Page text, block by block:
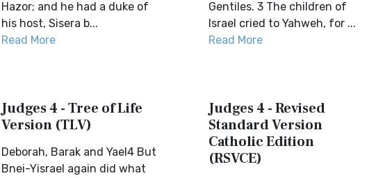
Hazor; and he had a duke of
his host, Sisera b...
Read More
Gentiles. 3 The children of
Israel cried to Yahweh, for ...
Read More
Judges 4 - Tree of Life
Version (TLV)
Deborah, Barak and Yael4 But
Bnei-Yisrael again did what
Judges 4 - Revised
Standard Version
Catholic Edition
(RSVCE)